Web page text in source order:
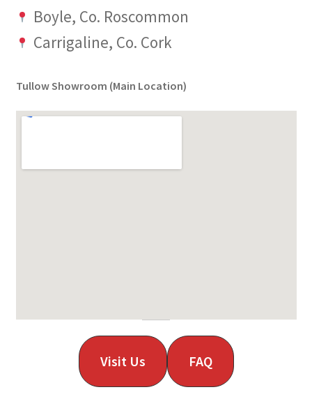
Boyle, Co. Roscommon
Carrigaline, Co. Cork
Tullow Showroom (Main Location)
Visit Us FAQ